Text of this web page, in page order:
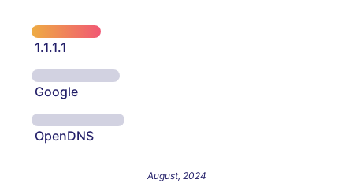
1.1.1.1
Google
OpenDNS
August, 2024